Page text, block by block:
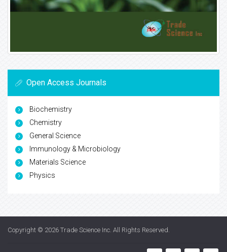
Open Access Journals
Biochemistry
Chemistry
General Science
Immunology & Microbiology
Materials Science
Physics
Copyright © 2026 Trade Science Inc. All Rights Reserved.